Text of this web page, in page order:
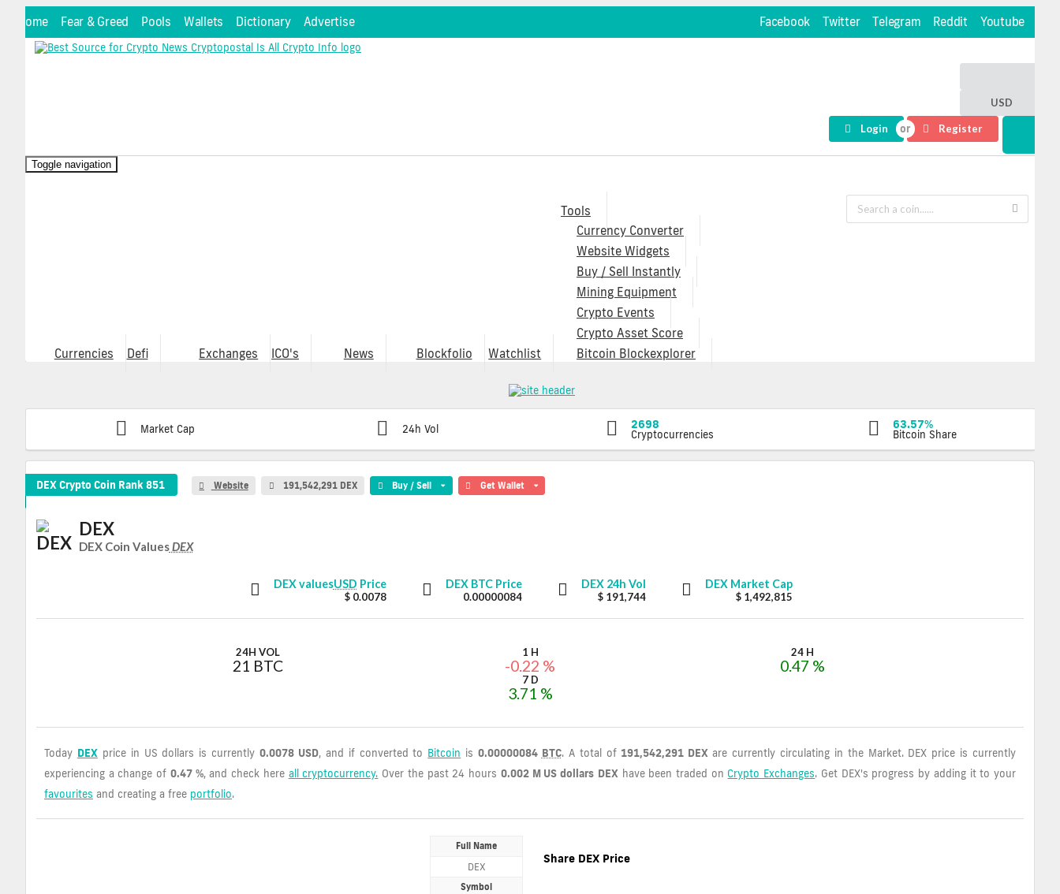
Home Fear & Greed Pools Wallets Dictionary Advertise Facebook Twitter Telegram Reddit Youtube
USD
Login Register
Toggle navigation
Currencies Defi Exchanges ICO's News Blockfolio Watchlist
Tools
Currency Converter
Website Widgets
Buy / Sell Instantly
Mining Equipment
Crypto Events
Crypto Asset Score
Bitcoin Blockexplorer
Market Cap 24h Vol 2698
Cryptocurrencies
63.57%
Bitcoin Share
DEX Crypto Coin Rank 851 Website 191,542,291 DEX Buy / Sell Get Wallet
DEX
DEX Coin ValuesDEX
DEX valuesUSD Price
$ 0.0078
DEX BTC Price
0.00000084
DEX 24h Vol
$ 191,744
DEX Market Cap
$ 1,492,815
24H VOL
21 BTC
1 H
-0.22 %
24 H
0.47 %
7 D
3.71 %
Today DEXprice in US dollars is currently 0.0078 USD, and if converted to Bitcoin is 0.00000084 BTC. A total of 191,542,291 DEXare currently circulating in the Market. DEX price is currently
experiencing a change of 0.47 %, and check here all cryptocurrency. Over the past 24 hours 0.002 M US dollars DEXhave been traded on Crypto Exchanges. Get DEX's progress by adding it to your
favourites and creating a free portfolio.
Full Name
DEX
Symbol
Share DEX Price